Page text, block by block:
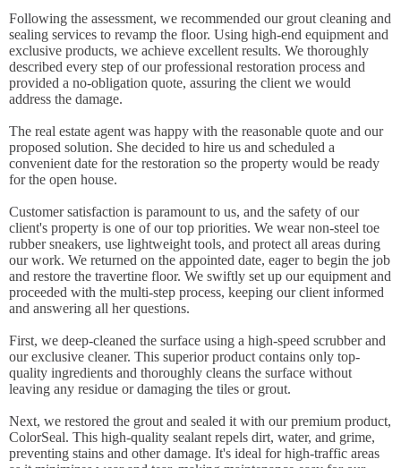
Following the assessment, we recommended our grout cleaning and
sealing services to revamp the floor. Using high-end equipment and
exclusive products, we achieve excellent results. We thoroughly
described every step of our professional restoration process and
provided a no-obligation quote, assuring the client we would
address the damage.
The real estate agent was happy with the reasonable quote and our
proposed solution. She decided to hire us and scheduled a
convenient date for the restoration so the property would be ready
for the open house.
Customer satisfaction is paramount to us, and the safety of our
client's property is one of our top priorities. We wear non-steel toe
rubber sneakers, use lightweight tools, and protect all areas during
our work. We returned on the appointed date, eager to begin the job
and restore the travertine floor. We swiftly set up our equipment and
proceeded with the multi-step process, keeping our client informed
and answering all her questions.
First, we deep-cleaned the surface using a high-speed scrubber and
our exclusive cleaner. This superior product contains only top-
quality ingredients and thoroughly cleans the surface without
leaving any residue or damaging the tiles or grout.
Next, we restored the grout and sealed it with our premium product,
ColorSeal. This high-quality sealant repels dirt, water, and grime,
preventing stains and other damage. It's ideal for high-traffic areas